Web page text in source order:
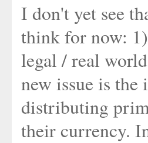
I don't yet see
think for now:
legal / real
new issue is the
distributing
their currency.